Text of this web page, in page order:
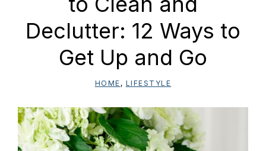
Declutter: 12 Ways to
Get Up and Go
HOME , LIFESTYLE